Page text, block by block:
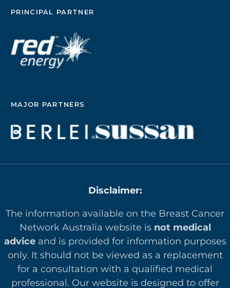
PRINCIPAL PARTNER
MAJOR PARTNERS
Disclaimer:
The information available on the Breast Cancer
Network Australia website is not medical
adviceand is provided for information purposes
only. It should not be viewed as a replacement
for a consultation with a qualified medical
professional. Our website is designed to offer